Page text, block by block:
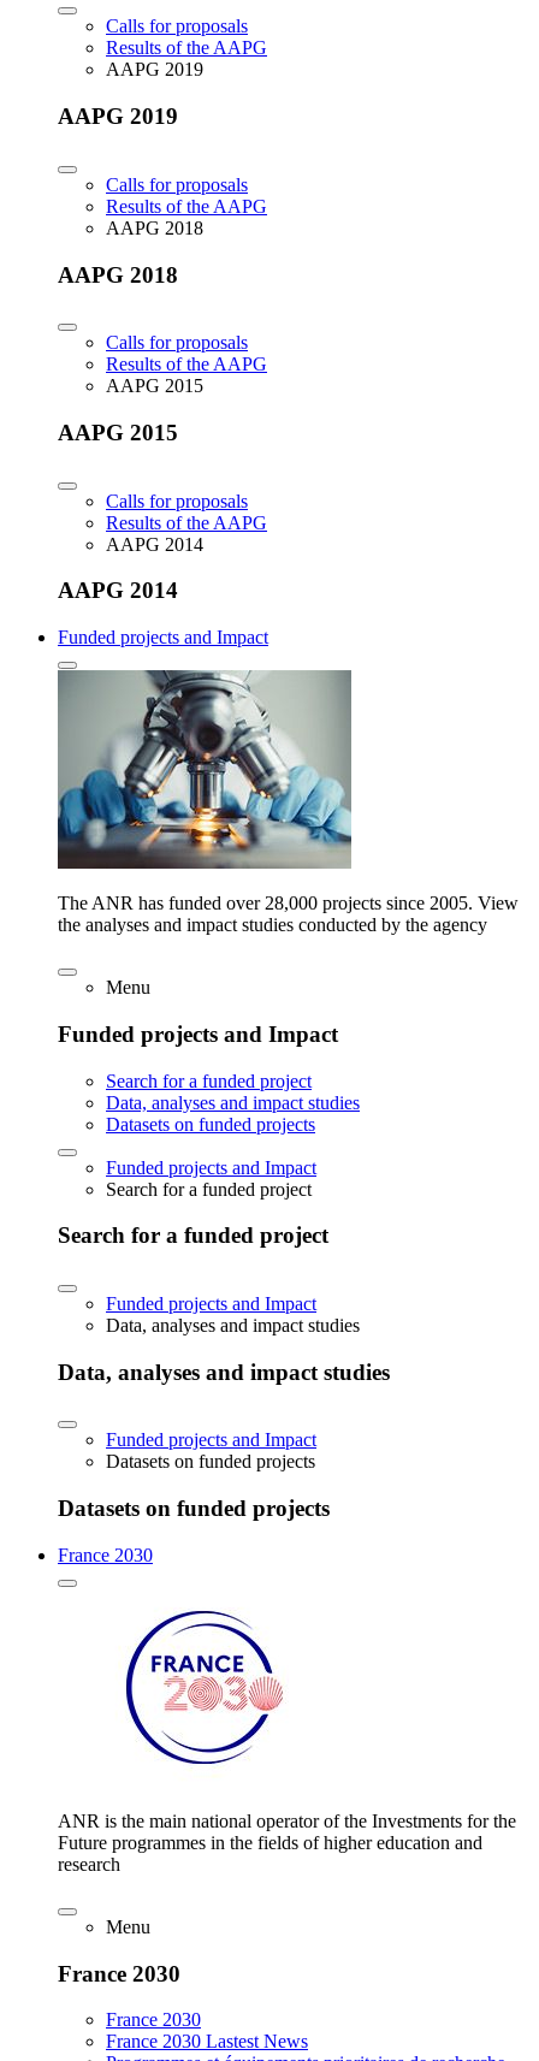
Calls for proposals
Results of the AAPG
AAPG 2019
AAPG 2019
Calls for proposals
Results of the AAPG
AAPG 2018
AAPG 2018
Calls for proposals
Results of the AAPG
AAPG 2015
AAPG 2015
Calls for proposals
Results of the AAPG
AAPG 2014
AAPG 2014
Funded projects and Impact
The ANR has funded over 28,000 projects since 2005. View
the analyses and impact studies conducted by the agency
Menu
Funded projects and Impact
Search for a funded project
Data, analyses and impact studies
Datasets on funded projects
Funded projects and Impact
Search for a funded project
Search for a funded project
Funded projects and Impact
Data, analyses and impact studies
Data, analyses and impact studies
Funded projects and Impact
Datasets on funded projects
Datasets on funded projects
France 2030
ANR is the main national operator of the Investments for the
Future programmes in the fields of higher education and
research
Menu
France 2030
France 2030
France 2030 Lastest News